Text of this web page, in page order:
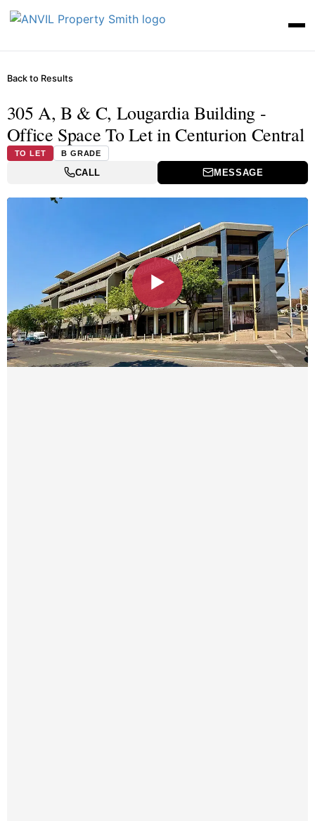
Back to Results
305 A, B & C, Lougardia Building -
Office Space To Let in Centurion Central
TO LET B GRADE
CALL MESSAGE
▶